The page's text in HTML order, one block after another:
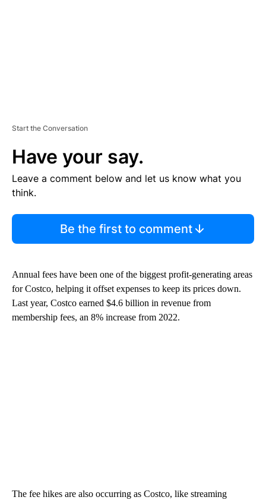
Start the Conversation
Have your say.
Leave a comment below and let us know what you
think.
Be the first to comment
Annual fees have been one of the biggest profit-generating areas
for Costco, helping it offset expenses to keep its prices down.
Last year, Costco earned $4.6 billion in revenue from
membership fees, an 8% increase from 2022.
The fee hikes are also occurring as Costco, like streaming